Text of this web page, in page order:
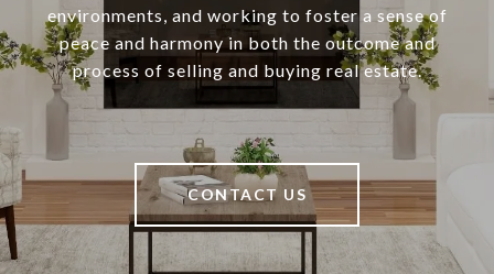
environments, and working to foster a sense of
peace and harmony in both the outcome and
process of selling and buying real estate.
CONTACT US